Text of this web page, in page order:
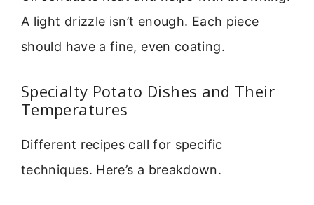
A light drizzle isn’t enough. Each piece
should have a fine, even coating.
Specialty Potato Dishes and Their
Temperatures
Different recipes call for specific
techniques. Here’s a breakdown.